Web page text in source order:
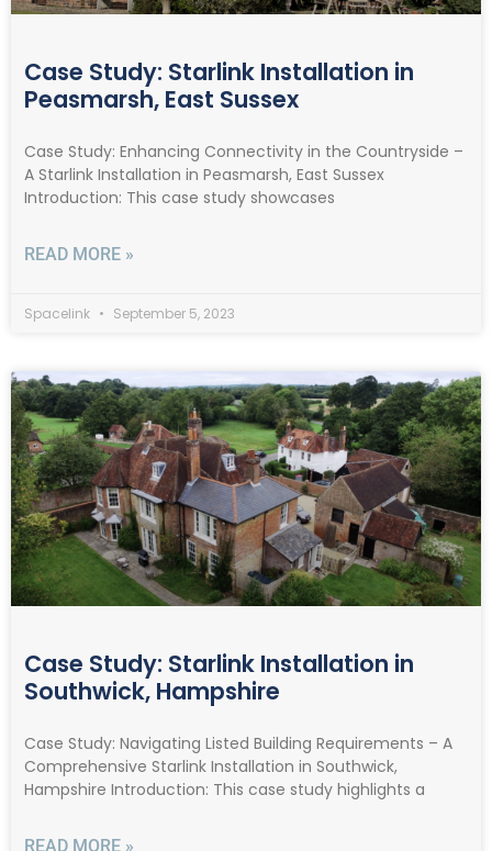
Case Study: Starlink Installation in
Peasmarsh, East Sussex
Case Study: Enhancing Connectivity in the Countryside –
A Starlink Installation in Peasmarsh, East Sussex
Introduction: This case study showcases
READ MORE »
Spacelink September 5, 2023
Case Study: Starlink Installation in
Southwick, Hampshire
Case Study: Navigating Listed Building Requirements – A
Comprehensive Starlink Installation in Southwick,
Hampshire Introduction: This case study highlights a
READ MORE »